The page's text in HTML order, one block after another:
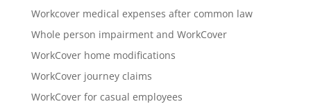
Workcover medical expenses after common law
Whole person impairment and WorkCover
WorkCover home modifications
WorkCover journey claims
WorkCover for casual employees